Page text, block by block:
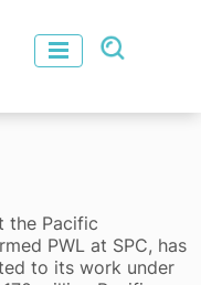
the Pacific
PWL at SPC, has
to its work under